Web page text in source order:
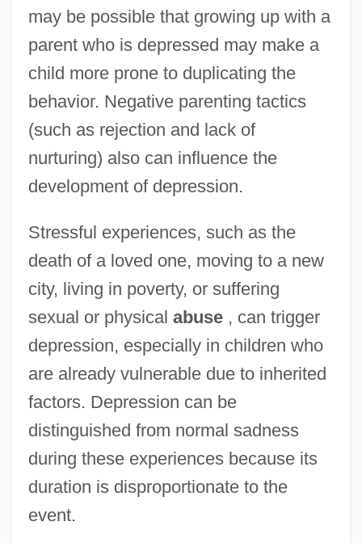
may be possible that growing up with a
parent who is depressed may make a
child more prone to duplicating the
behavior. Negative parenting tactics
(such as rejection and lack of
nurturing) also can influence the
development of depression.
Stressful experiences, such as the
death of a loved one, moving to a new
city, living in poverty, or suffering
sexual or physical abuse, can trigger
depression, especially in children who
are already vulnerable due to inherited
factors. Depression can be
distinguished from normal sadness
during these experiences because its
duration is disproportionate to the
event.